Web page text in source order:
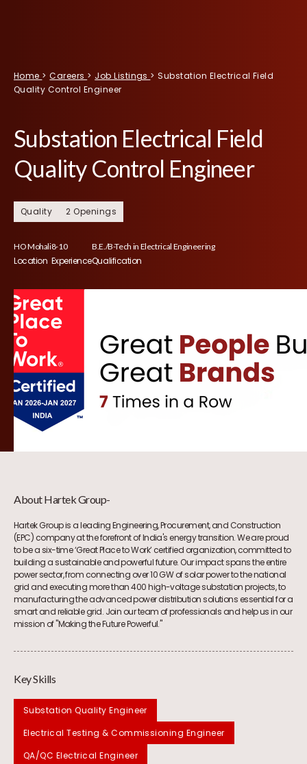
Home > Careers > Job Listings > Substation Electrical Field
Quality Control Engineer
Substation Electrical Field
Quality Control Engineer
Quality 2 Openings
HO Mohali
Location
8-10
Experience
B.E./B-Tech in Electrical Engineering
Qualification
About Hartek Group-
Hartek Group is a leading Engineering, Procurement, and Construction
(EPC) company at the forefront of India's energy transition. We are proud
to be a six-time ‘Great Place to Work’ certified organization, committed to
building a sustainable and powerful future. Our impact spans the entire
power sector, from connecting over 10 GW of solar power to the national
grid and executing more than 400 high-voltage substation projects, to
manufacturing the advanced power distribution solutions essential for a
smart and reliable grid. Join our team of professionals and help us in our
mission of "Making the Future Powerful."
Key Skills
Substation Quality Engineer
Electrical Testing & Commissioning Engineer
QA/QC Electrical Engineer